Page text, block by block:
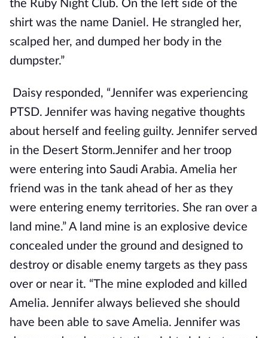
the Ruby Night Club. On the left side of the
shirt was the name Daniel. He strangled her,
scalped her, and dumped her body in the
dumpster.”
Daisy responded, “Jennifer was experiencing
PTSD. Jennifer was having negative thoughts
about herself and feeling guilty. Jennifer served
in the Desert Storm.Jennifer and her troop
were entering into Saudi Arabia. Amelia her
friend was in the tank ahead of her as they
were entering enemy territories. She ran over a
land mine.” A land mine is an explosive device
concealed under the ground and designed to
destroy or disable enemy targets as they pass
over or near it. “The mine exploded and killed
Amelia. Jennifer always believed she should
have been able to save Amelia. Jennifer was